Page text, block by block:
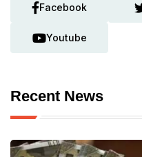
Facebook
Youtube
Recent News